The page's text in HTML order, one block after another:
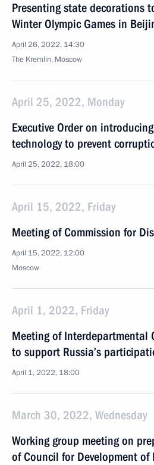
Presenting state decorations
Winter Olympic Games in
April 26, 2022, 14:30
The Kremlin, Moscow
April 25, 2022, Monday
Executive Order on
technology to prevent
April 25, 2022, 18:00
April 15, 2022, Friday
Meeting of Commission for
April 15, 2022, 12:00
Moscow
April 1, 2022, Friday
Meeting of Interdepartmental
to support Russia’s
April 1, 2022, 18:00
March 30, 2022, Wednesday
Working group meeting on
of Council for Development of